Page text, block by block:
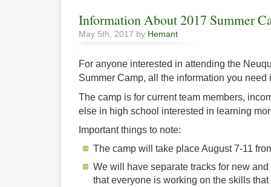
Information About 2017 Summer
May 5th, 2017 by Hemant
For anyone interested in attending the
Summer Camp, all the information you need
The camp is for current team members,
else in high school interested in learning
Important things to note:
The camp will take place August 7-11
We will have separate tracks for new
that everyone is working on the skills